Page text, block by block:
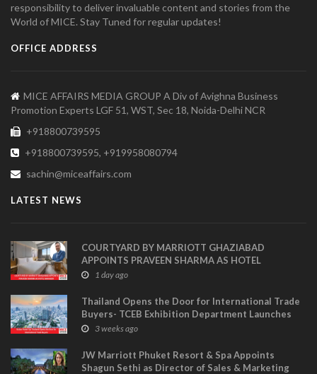
responsibility to deliver invaluable content and stories from the
World of MICE. Stay Tuned for regular updates!
OFFICE ADDRESS
MICE AFFAIRS MEDIA GROUP A Div of Avighna Business
Promotion Experts LGF 51, WST, Sec 18, Noida-Delhi NCR
+918800739595
+918800739595, +919958080794
sachin@miceaffairs.com
LATEST NEWS
COURTYARD BY MARRIOTT GHAZIABAD
APPOINTS PRAVEEN SHARMA AS HOTEL
MANAGER
1 day ago
Thailand Opens the Door for International Trade
Buyers- TCEB Exhibition Department Launches
Visitor Power Up
3 weeks ago
JW Marriott Phuket Resort & Spa Appoints
Shagun Sethi as Director of Sales & Marketing